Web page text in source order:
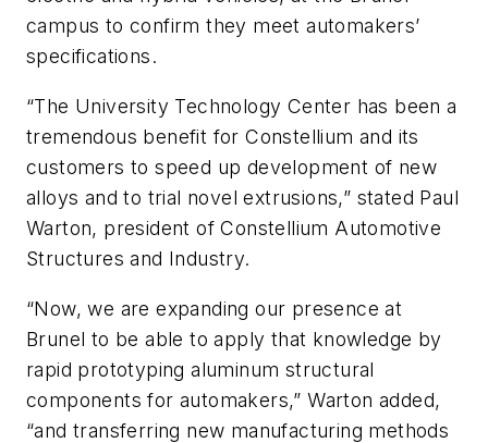
campus to confirm they meet automakers’
specifications.
“The University Technology Center has been a
tremendous benefit for Constellium and its
customers to speed up development of new
alloys and to trial novel extrusions,” stated Paul
Warton, president of Constellium Automotive
Structures and Industry.
“Now, we are expanding our presence at
Brunel to be able to apply that knowledge by
rapid prototyping aluminum structural
components for automakers,” Warton added,
“and transferring new manufacturing methods